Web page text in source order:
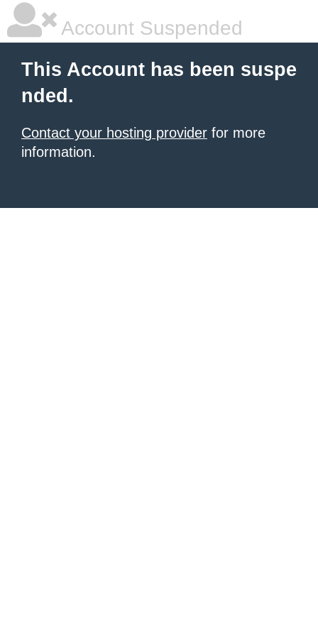
Account Suspended
This Account has been suspe
nded.
Contact your hosting provider for more
information.